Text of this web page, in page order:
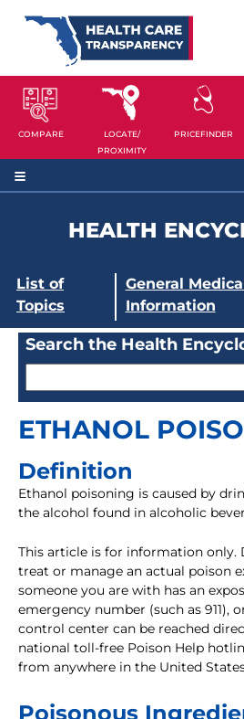
COMPARE
LOCATE/
PROXIMITY
PRICEFINDER
HEALTH
List of
Topics
General
Information
Search the Health
ETHANOL
Definition
Ethanol poisoning is caused by
the alcohol found in alcoholic
This article is for information only.
treat or manage an actual poison
someone you are with has an
emergency number (such as 911),
control center can be reached
national toll-free Poison Help
from anywhere in the United
Poisonous